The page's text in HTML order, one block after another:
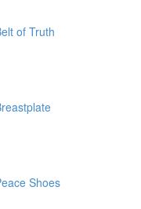
of Truth
Shoes